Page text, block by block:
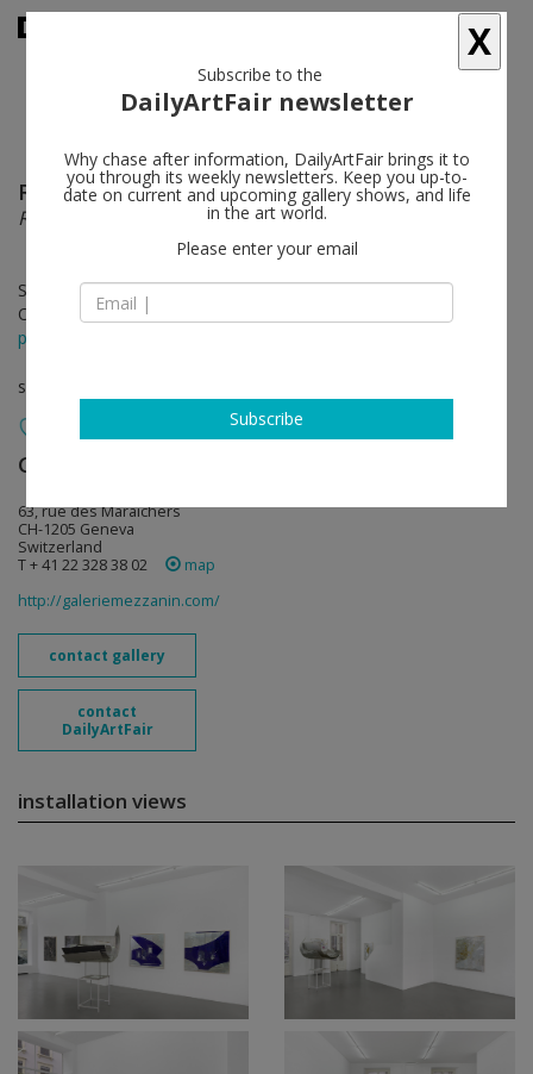
Rudolf Polanszky follow
Reconstructions & Translinear Transformations
Sep 16 - Nov 26, 2022
Opening on Sep 15, 2022 - 6 - 9 pm
press release
solo show
Galerie Mezzanin
63, rue des Maraîchers
CH-1205 Geneva
Switzerland
T + 41 22 328 38 02
map
http://galeriemezzanin.com/
contact gallery
contact
DailyArtFair
installation views
X
Subscribe to the
DailyArtFair newsletter
Why chase after information, DailyArtFair brings it to
you through its weekly newsletters. Keep you up-to-
date on current and upcoming gallery shows, and life
in the art world.
Please enter your email
Subscribe